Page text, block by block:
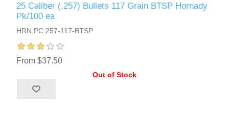
25 Caliber (.257) Bullets 117 Grain BTSP Hornady
Pk/100 ea
HRN.PC.257-117-BTSP
From $37.50
Out of Stock